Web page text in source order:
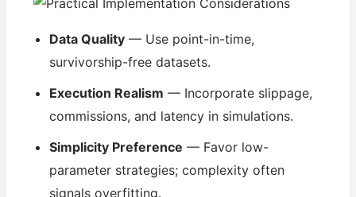
Data Quality — Use point-in-time,
survivorship-free datasets.
Execution Realism — Incorporate slippage,
commissions, and latency in simulations.
Simplicity Preference — Favor low-
parameter strategies; complexity often
signals overfitting.